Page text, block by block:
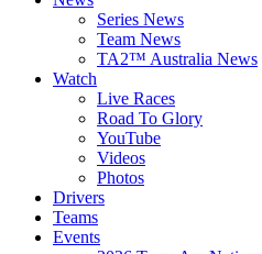
Series News
Team News
TA2™ Australia News
Watch
Live Races
Road To Glory
YouTube
Videos
Photos
Drivers
Teams
Events